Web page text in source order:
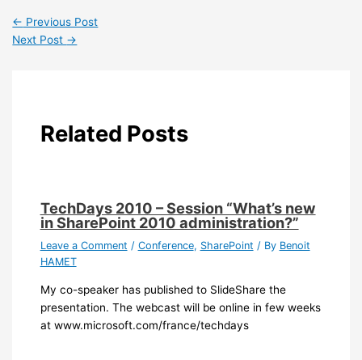
← Previous Post
Next Post →
Related Posts
TechDays 2010 – Session “What’s new
in SharePoint 2010 administration?”
Leave a Comment / Conference, SharePoint / By Benoit
HAMET
My co-speaker has published to SlideShare the
presentation. The webcast will be online in few weeks
at www.microsoft.com/france/techdays